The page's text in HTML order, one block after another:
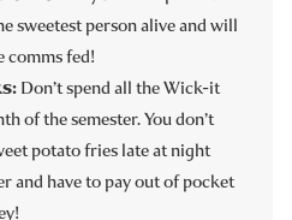
sweetest person alive and will
comms fed!
Don’t spend all the Wick-it
of the semester. You don’t
potato fries late at night
and have to pay out of pocket